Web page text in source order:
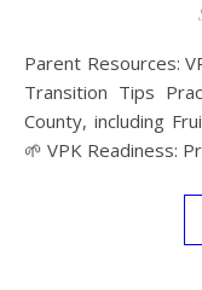
Parent Resources: VPK Readiness, Montessori at Home &
Transition Tips
County, including
🌱 VPK Readiness: